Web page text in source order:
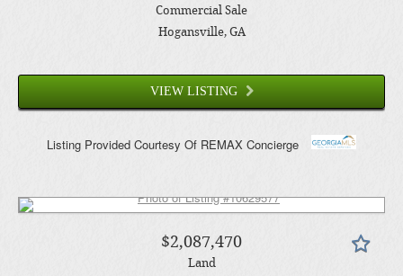
Commercial Sale
Hogansville, GA
VIEW LISTING
Listing Provided Courtesy Of REMAX Concierge
$2,087,470
Land